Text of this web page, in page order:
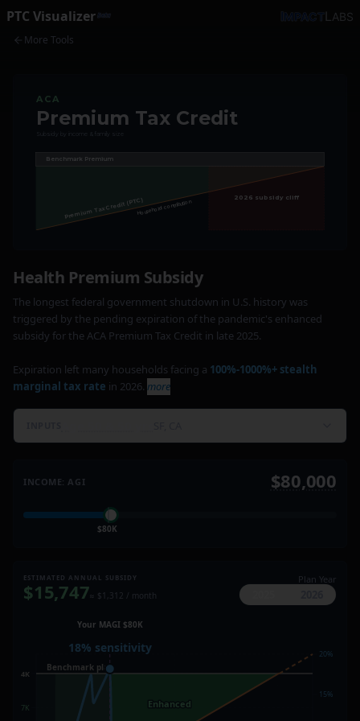
PTC Visualizer Beta MPACT LABS
More Tools
ACA
Premium Tax Credit
Subsidy by income & family size
Benchmark Premium
Premium Tax Credit (PTC)Household contribution
2026 subsidy cliff
Health Premium Subsidy
The longest federal government shutdown in U.S. history was
triggered by the pending expiration of the pandemic's enhanced
subsidy for the ACA Premium Tax Credit in late 2025.
Expiration left many households facing a 100%-1000%+ stealth
marginal tax rate in 2026. more
INCOME: AGI $80,000
$80K
ESTIMATED ANNUAL SUBSIDY
$15,747 ≈ $ 1,312 / month
Plan Year
$17K
$22.4K
15%
20%
Benchmark plan
Enhanced
Enhanced
Your MAGI $80K
18% sensitivity
$17K
15%
20%
Benchmark plan
400% FPL
Your MAGI $80K